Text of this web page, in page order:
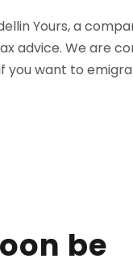
Yours, a
advice. We are
want to
be